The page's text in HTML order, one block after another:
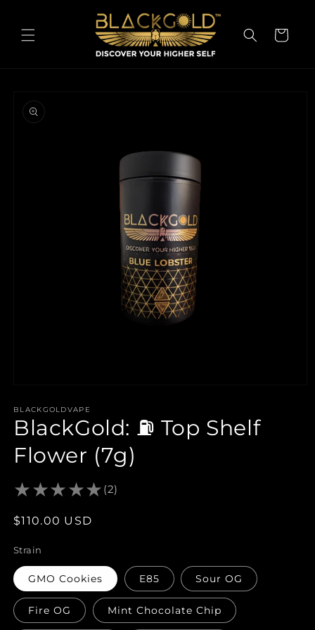
Cart
product
information
1
in
modal
BLACKGOLDVAPE
BlackGold: ⛽️ Top Shelf
Flower (7g)
(2)
Regular
$110.00 USD
Strain
GMO Cookies E85 Sour OG
Fire OG Mint Chocolate Chip